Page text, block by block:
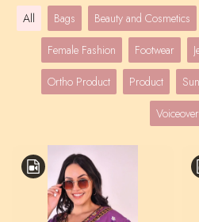
All Bags Beauty and Cosmetics
Female Fashion
Footwear
Ortho Product
Product
Voiceover